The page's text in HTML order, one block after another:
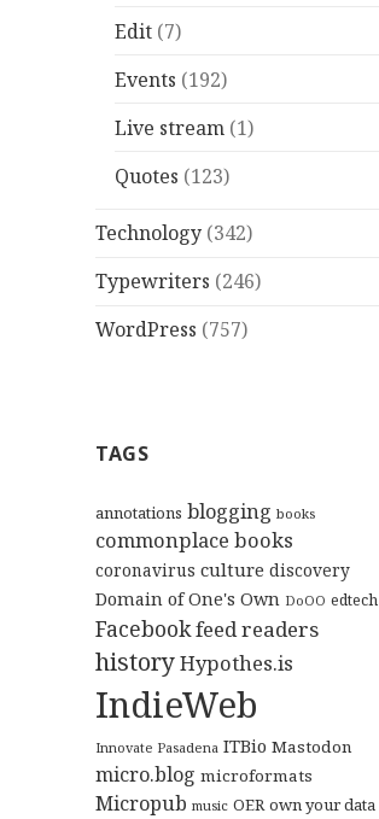
Edit (7)
Events (192)
Live stream (1)
Quotes (123)
Technology (342)
Typewriters (246)
WordPress (757)
TAGS
annotations blogging books
commonplace books
coronavirus culture discovery
Domain of One's Own DoOO edtech
Facebookfeed readers
historyHypothes.is
IndieWeb
Innovate Pasadena ITBio Mastodon
micro.blog microformats
Micropub music OER own your data